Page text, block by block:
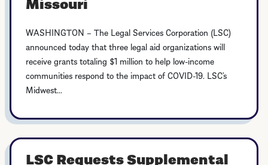
WASHINGTON – The Legal Services Corporation (LSC)
announced today that three legal aid organizations will
receive grants totaling $1 million to help low-income
communities respond to the impact of COVID-19. LSC’s
Midwest...
LSC Requests Supplemental